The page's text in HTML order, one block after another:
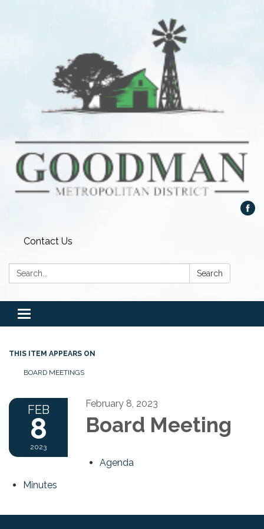
Contact Us
Search: Search
Toggle
navigation
THIS ITEM APPEARS ON
BOARD MEETINGS
FEB
8
2023
February 8, 2023
Board Meeting
Agenda
Minutes